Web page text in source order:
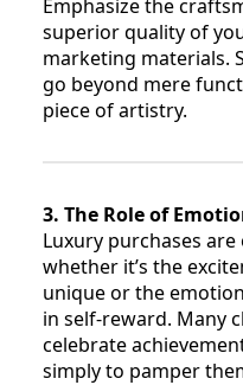
Emphasize the
superior quality of
marketing materials.
go beyond mere
piece of artistry.
3. The Role of
Luxury purchases
whether it’s the
unique or the
in self-reward. Many
celebrate
simply to pamper